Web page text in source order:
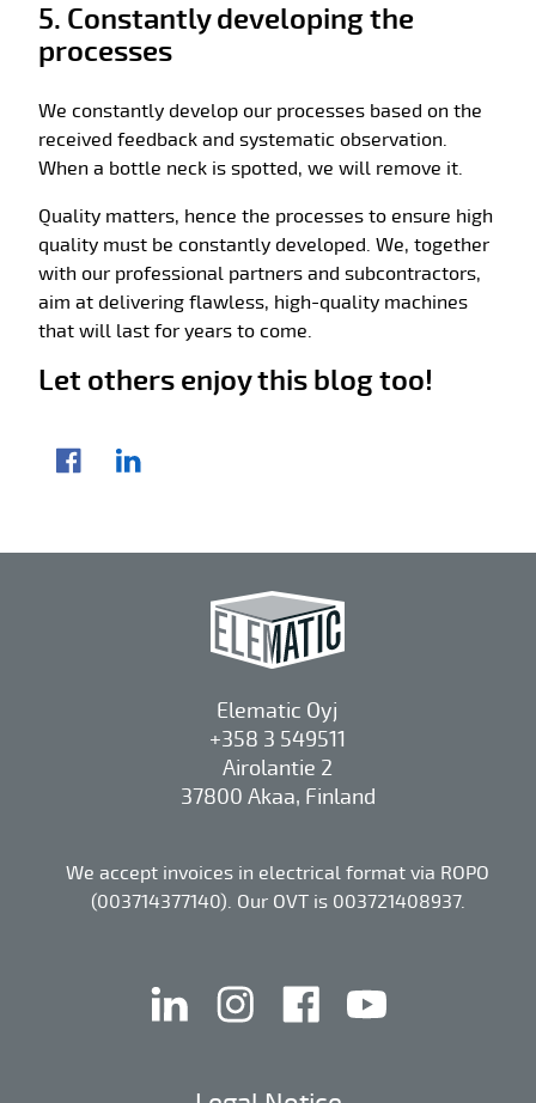
5. Constantly developing the
processes
We constantly develop our processes based on the
received feedback and systematic observation.
When a bottle neck is spotted, we will remove it.
Quality matters, hence the processes to ensure high
quality must be constantly developed. We, together
with our professional partners and subcontractors,
aim at delivering flawless, high-quality machines
that will last for years to come.
Let others enjoy this blog too!
Share article
FacebookLinkedIn
Elematic Oyj
+358 3 549511
Airolantie 2
37800 Akaa, Finland
We accept invoices in electrical format via ROPO
(003714377140). Our OVT is 003721408937.
linkedin instagramfacebook